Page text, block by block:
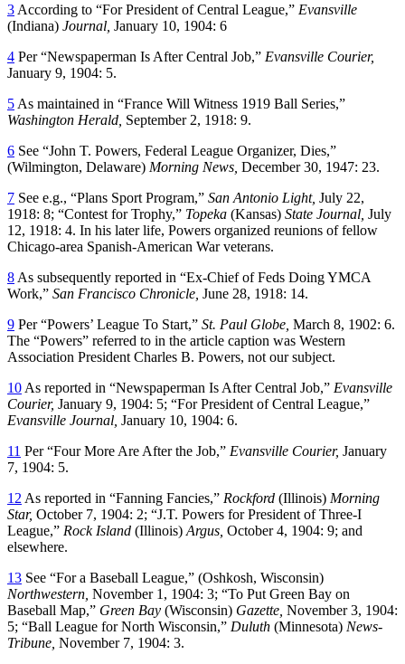
3 According to “For President of Central League,” Evansville
(Indiana) Journal, January 10, 1904: 6
4 Per “Newspaperman Is After Central Job,” Evansville Courier,
January 9, 1904: 5.
5 As maintained in “France Will Witness 1919 Ball Series,”
Washington Herald, September 2, 1918: 9.
6 See “John T. Powers, Federal League Organizer, Dies,”
(Wilmington, Delaware) Morning News, December 30, 1947: 23.
7 See e.g., “Plans Sport Program,” San Antonio Light, July 22,
1918: 8; “Contest for Trophy,” Topeka (Kansas) State Journal, July
12, 1918: 4. In his later life, Powers organized reunions of fellow
Chicago-area Spanish-American War veterans.
8 As subsequently reported in “Ex-Chief of Feds Doing YMCA
Work,” San Francisco Chronicle, June 28, 1918: 14.
9 Per “Powers’ League To Start,” St. Paul Globe, March 8, 1902: 6.
The “Powers” referred to in the article caption was Western
Association President Charles B. Powers, not our subject.
10 As reported in “Newspaperman Is After Central Job,” Evansville
Courier, January 9, 1904: 5; “For President of Central League,”
Evansville Journal, January 10, 1904: 6.
11 Per “Four More Are After the Job,” Evansville Courier, January
7, 1904: 5.
12 As reported in “Fanning Fancies,” Rockford (Illinois) Morning
Star, October 7, 1904: 2; “J.T. Powers for President of Three-I
League,” Rock Island (Illinois) Argus, October 4, 1904: 9; and
elsewhere.
13 See “For a Baseball League,” (Oshkosh, Wisconsin)
Northwestern, November 1, 1904: 3; “To Put Green Bay on
Baseball Map,” Green Bay (Wisconsin) Gazette, November 3, 1904:
5; “Ball League for North Wisconsin,” Duluth (Minnesota) News-
Tribune, November 7, 1904: 3.